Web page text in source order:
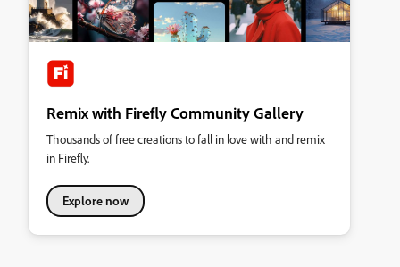
Remix with Firefly Community Gallery
Thousands of free creations to fall in love with and remix
in Firefly.
Explore now